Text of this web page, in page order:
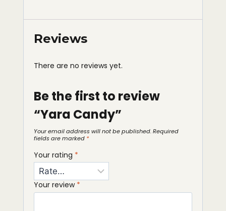
Reviews
There are no reviews yet.
Be the first to review
“Yara Candy”
Your email address will not be published.Required
fields are marked *
Your rating *
Your review *